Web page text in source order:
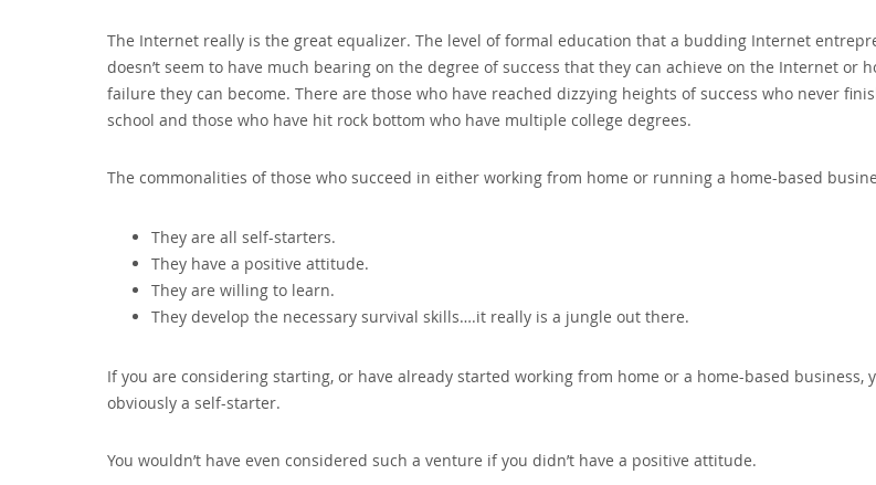
The Internet really is the great equalizer. The level of formal education that a budding Internet
doesn’t seem to have much bearing on the degree of success that they can achieve on the Internet or
failure they can become. There are those who have reached dizzying heights of success who never
school and those who have hit rock bottom who have multiple college degrees.
The commonalities of those who succeed in either working from home or running a home-based
They are all self-starters.
They have a positive attitude.
They are willing to learn.
They develop the necessary survival skills….it really is a jungle out there.
If you are considering starting‚ or have already started working from home or a home-based business‚
obviously a self-starter.
You wouldn’t have even considered such a venture if you didn’t have a positive attitude.